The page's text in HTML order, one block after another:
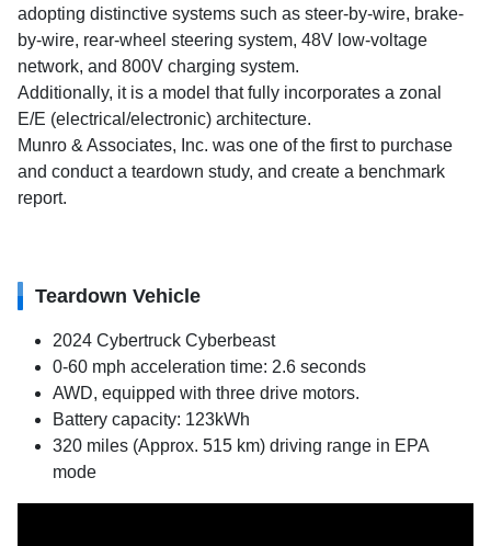
adopting distinctive systems such as steer-by-wire, brake-
by-wire, rear-wheel steering system, 48V low-voltage
network, and 800V charging system.
Additionally, it is a model that fully incorporates a zonal
E/E (electrical/electronic) architecture.
Munro & Associates, Inc. was one of the first to purchase
and conduct a teardown study, and create a benchmark
report.
Teardown Vehicle
2024 Cybertruck Cyberbeast
0-60 mph acceleration time: 2.6 seconds
AWD, equipped with three drive motors.
Battery capacity: 123kWh
320 miles (Approx. 515 km) driving range in EPA
mode